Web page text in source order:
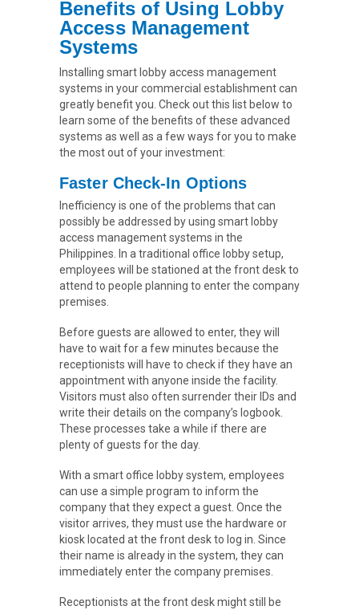
Benefits of Using Lobby
Access Management
Systems
Installing smart lobby access management
systems in your commercial establishment can
greatly benefit you. Check out this list below to
learn some of the benefits of these advanced
systems as well as a few ways for you to make
the most out of your investment:
Faster Check-In Options
Inefficiency is one of the problems that can
possibly be addressed by using smart lobby
access management systems in the
Philippines. In a traditional office lobby setup,
employees will be stationed at the front desk to
attend to people planning to enter the company
premises.
Before guests are allowed to enter, they will
have to wait for a few minutes because the
receptionists will have to check if they have an
appointment with anyone inside the facility.
Visitors must also often surrender their IDs and
write their details on the company’s logbook.
These processes take a while if there are
plenty of guests for the day.
With a smart office lobby system, employees
can use a simple program to inform the
company that they expect a guest. Once the
visitor arrives, they must use the hardware or
kiosk located at the front desk to log in. Since
their name is already in the system, they can
immediately enter the company premises.
Receptionists at the front desk might still be